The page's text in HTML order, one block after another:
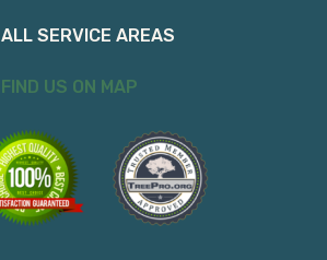
ALL SERVICE AREAS
FIND US ON MAP